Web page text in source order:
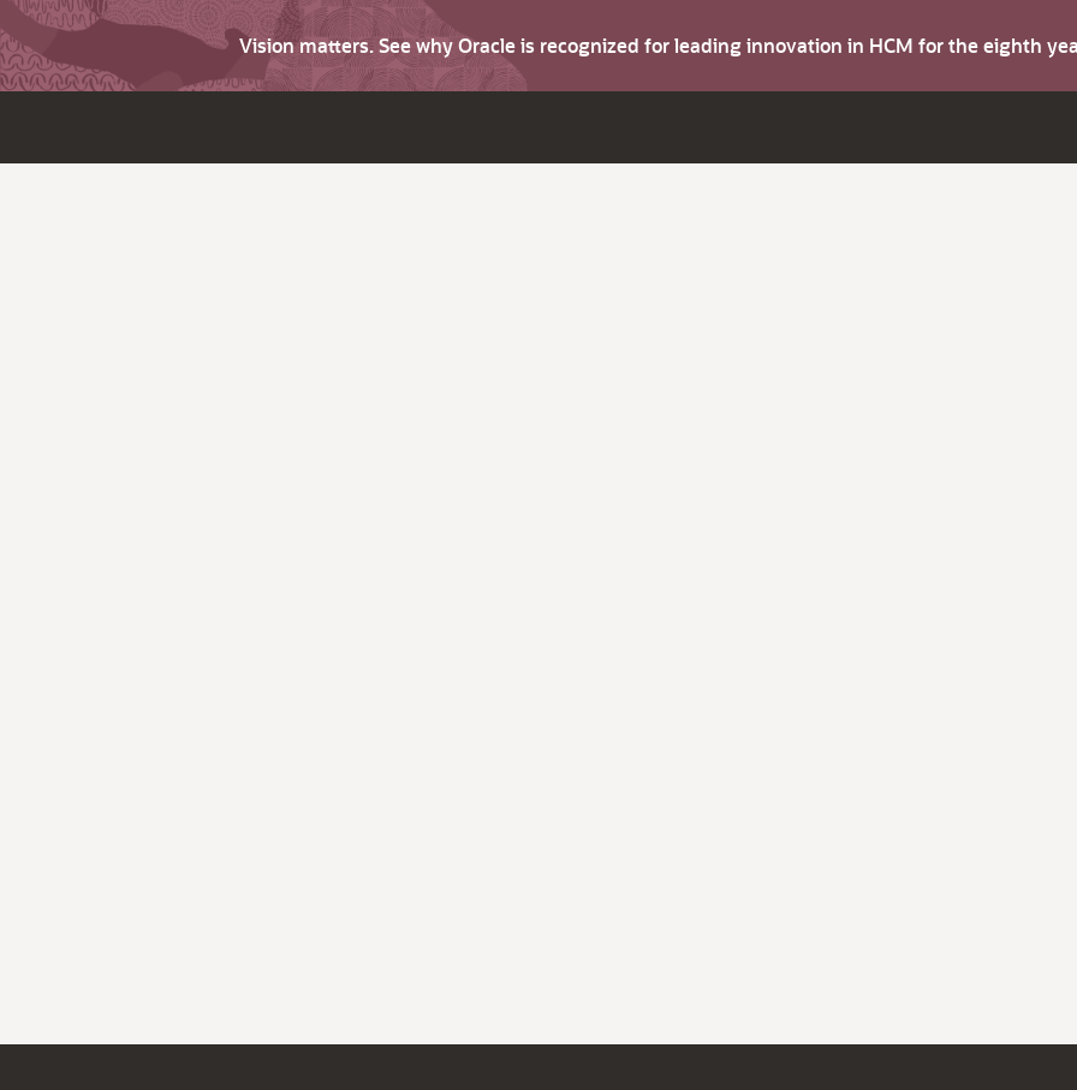
Vision matters. See why Oracle is recognized for leading innovation in HCM for the eighth